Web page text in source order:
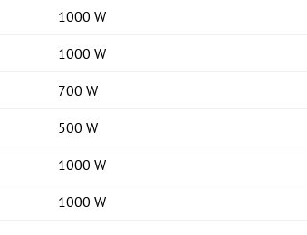
1000 W
1000 W
700 W
500 W
1000 W
1000 W